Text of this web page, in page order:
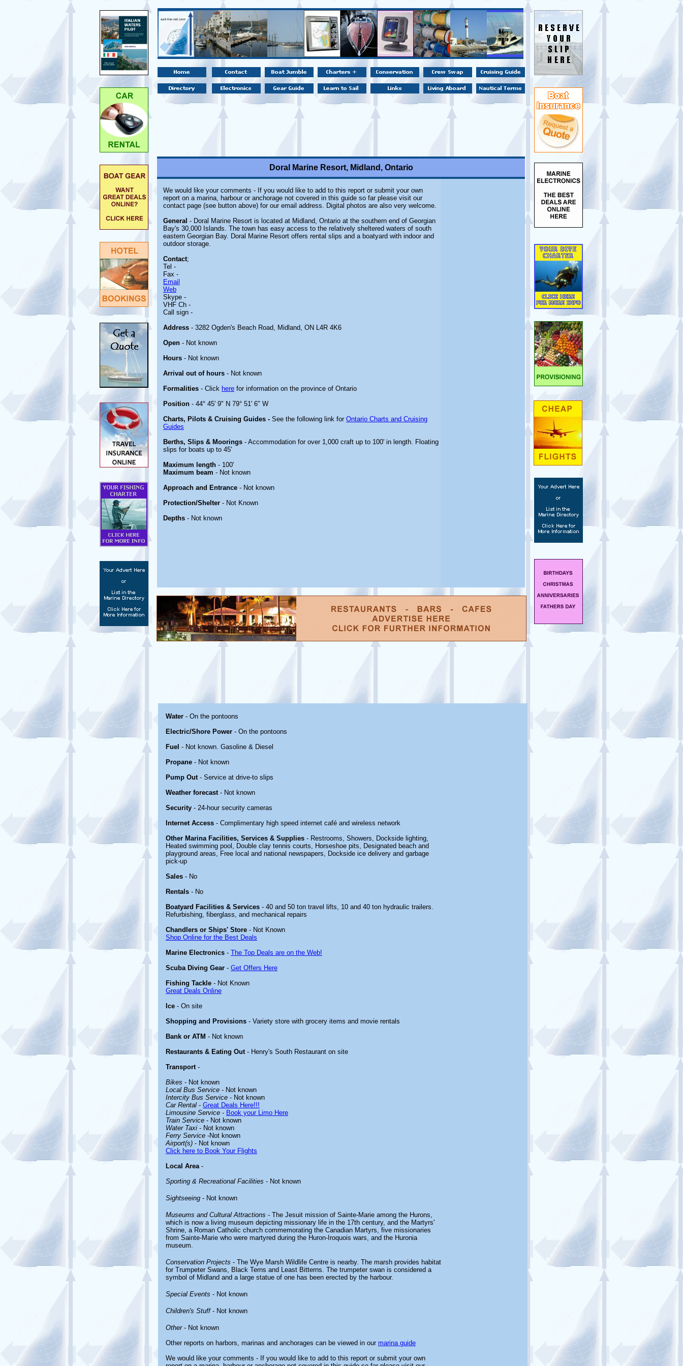
Doral Marine Resort, Midland, Ontario
We would like your comments - If you would like to add to this report or submit your own
report on a marina, harbour or anchorage not covered in this guide so far please visit our
contact page (see button above) for our email address. Digital photos are also very welcome.
General - Doral Marine Resort is located at Midland, Ontario at the southern end of Georgian
Bay's 30,000 Islands. The town has easy access to the relatively sheltered waters of south
eastern Georgian Bay. Doral Marine Resort offers rental slips and a boatyard with indoor and
outdoor storage.
Contact;
Tel -
Fax -
Email
Web
Skype -
VHF Ch -
Call sign -
Address - 3282 Ogden's Beach Road, Midland, ON L4R 4K6
Open - Not known
Hours - Not known
Arrival out of hours - Not known
Formalities - Click here for information on the province of Ontario
Position - 44° 45' 9" N 79° 51' 6" W
Charts, Pilots & Cruising Guides - See the following link for Ontario Charts and Cruising
Guides
Berths, Slips & Moorings - Accommodation for over 1,000 craft up to 100' in length. Floating
slips for boats up to 45'
Maximum length - 100'
Maximum beam - Not known
Approach and Entrance - Not known
Protection/Shelter - Not Known
Depths - Not known
Water - On the pontoons
Electric/Shore Power - On the pontoons
Fuel - Not known. Gasoline & Diesel
Propane - Not known
Pump Out- Service at drive-to slips
Weather forecast- Not known
Security - 24-hour security cameras
Internet Access - Complimentary high speed internet café and wireless network
Other Marina Facilities, Services & Supplies - Restrooms, Showers, Dockside lighting,
Heated swimming pool, Double clay tennis courts, Horseshoe pits, Designated beach and
playground areas, Free local and national newspapers, Dockside ice delivery and garbage
pick-up
Sales - No
Rentals - No
Boatyard Facilities & Services - 40 and 50 ton travel lifts, 10 and 40 ton hydraulic trailers.
Refurbishing, fiberglass, and mechanical repairs
Chandlers or Ships' Store - Not Known
Shop Online for the Best Deals
Marine Electronics - The Top Deals are on the Web!
Scuba Diving Gear - Get Offers Here
Fishing Tackle - Not Known
Great Deals Online
Ice - On site
Shopping and Provisions - Variety store with grocery items and movie rentals
Bank or ATM - Not known
Restaurants & Eating Out- Henry's South Restaurant on site
Transport-
Bikes - Not known
Local Bus Service - Not known
Intercity Bus Service - Not known
Car Rental - Great Deals Here!!!
Limousine Service - Book your Limo Here
Train Service - Not known
Water Taxi - Not known
Ferry Service -Not known
Airport(s) - Not known
Click here to Book Your Flights
Local Area-
Sporting & Recreational Facilities - Not known
Sightseeing - Not known
Museums and Cultural Attractions - The Jesuit mission of Sainte-Marie among the Hurons,
which is now a living museum depicting missionary life in the 17th century, and the Martyrs'
Shrine, a Roman Catholic church commemorating the Canadian Martyrs, five missionaries
from Sainte-Marie who were martyred during the Huron-Iroquois wars, and the Huronia
museum.
Conservation Projects - The Wye Marsh Wildlife Centre is nearby. The marsh provides habitat
for Trumpeter Swans, Black Terns and Least Bitterns. The trumpeter swan is considered a
symbol of Midland and a large statue of one has been erected by the harbour.
Special Events - Not known
Children's Stuff- Not known
Other- Not known
Other reports on harbors, marinas and anchorages can be viewed in our marina guide
We would like your comments - If you would like to add to this report or submit your own